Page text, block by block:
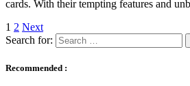
cards. With their tempting features and
1 2 Next
Search for:
Recommended :